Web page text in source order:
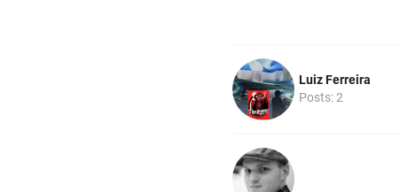
Luiz Ferreira
Posts: 2